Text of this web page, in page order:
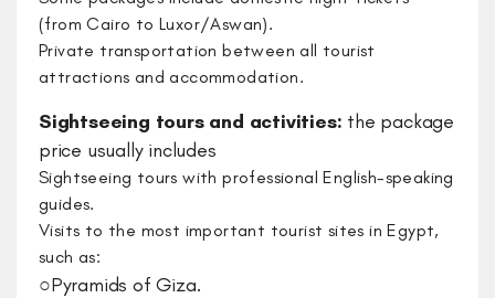
(from Cairo to Luxor/Aswan).
Private transportation between all tourist
attractions and accommodation.
Sightseeing tours and activities: ​the package
price usually includes
​Sightseeing tours with professional English-speaking
guides.
Visits to the most important tourist sites in Egypt,
such as:
○​Pyramids of Giza.